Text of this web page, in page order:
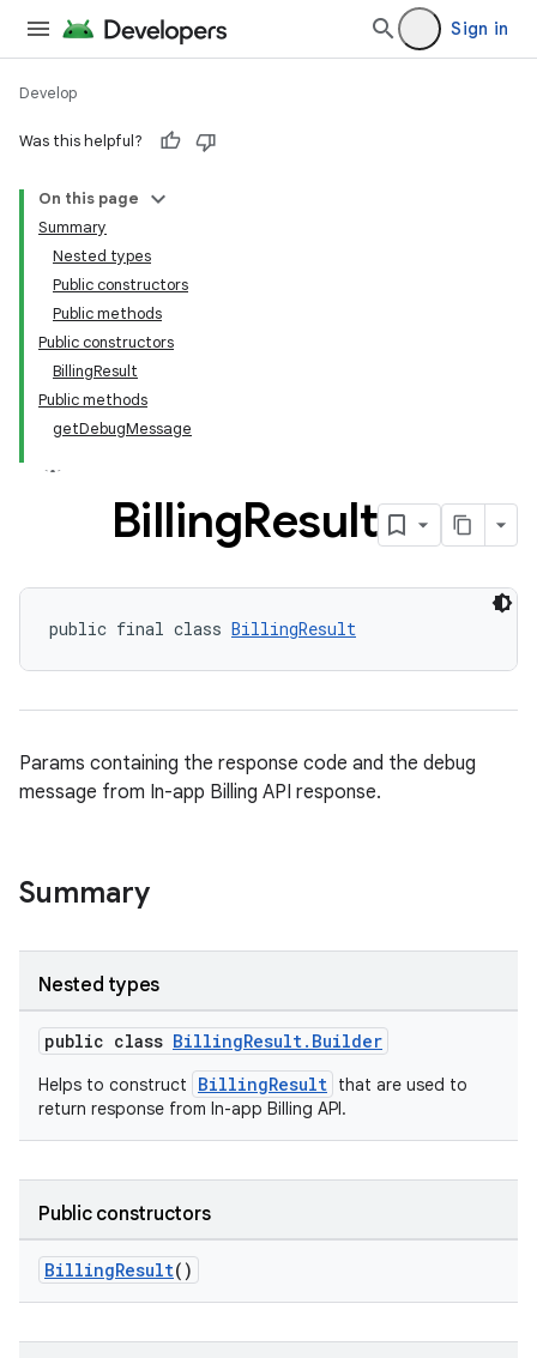
Sign in
Develop
Was this helpful?
On this page
Summary
Nested types
Public constructors
Public methods
Public constructors
BillingResult
Public methods
getDebugMessage
BillingResult
public final class BillingResult
Params containing the response code and the debug
message from In-app Billing API response.
Summary
Nested types
public class BillingResult.Builder
Helps to construct BillingResult that are used to
return response from In-app Billing API.
Public constructors
BillingResult()